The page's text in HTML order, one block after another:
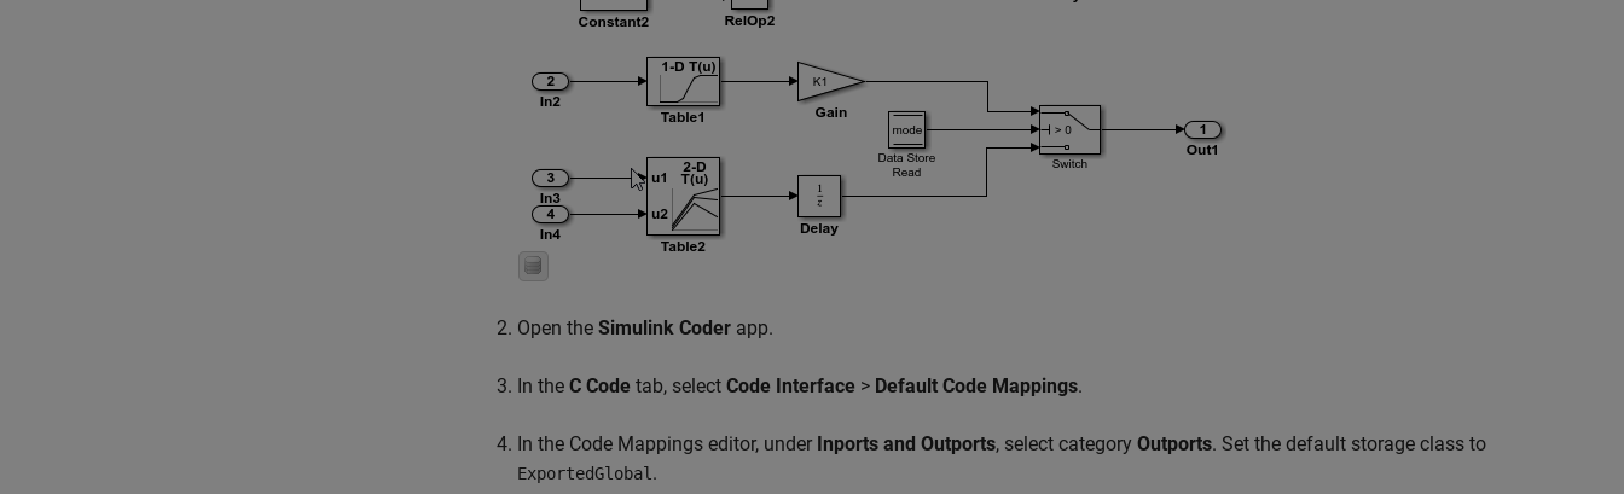
Open the Simulink Coder app.
In the C Code tab, select Code Interface > Default Code Mappings.
In the Code Mappings editor, under Inports and Outports, select category Outports. Set the default storage class to
ExportedGlobal .